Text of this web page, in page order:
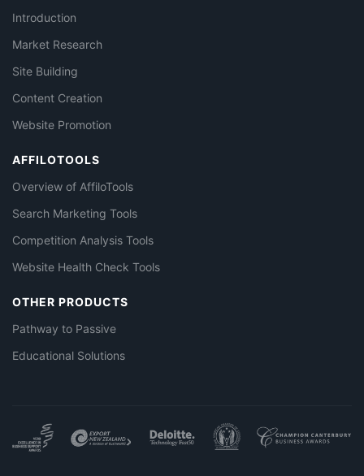
Introduction
Market Research
Site Building
Content Creation
Website Promotion
AFFILOTOOLS
Overview of AffiloTools
Search Marketing Tools
Competition Analysis Tools
Website Health Check Tools
OTHER PRODUCTS
Pathway to Passive
Educational Solutions